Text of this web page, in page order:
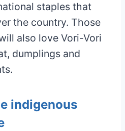
staples that
the country. Those
also love Vori-Vori
dumplings and
indigenous